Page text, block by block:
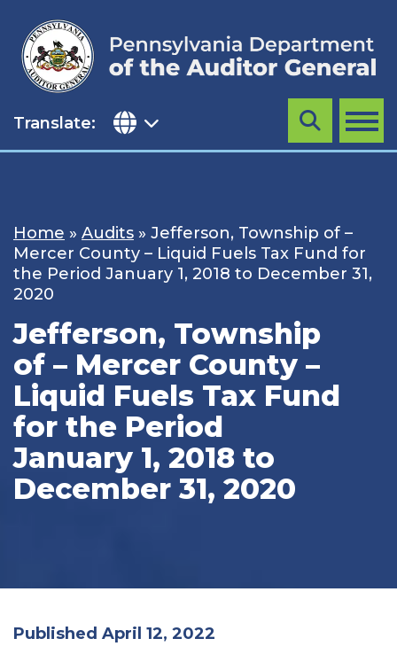
content
Translate: MENU
Search
Home » Audits » Jefferson, Township of –
Mercer County – Liquid Fuels Tax Fund for
the Period January 1, 2018 to December 31,
2020
Jefferson, Township
of – Mercer County –
Liquid Fuels Tax Fund
for the Period
January 1, 2018 to
December 31, 2020
Published April 12, 2022